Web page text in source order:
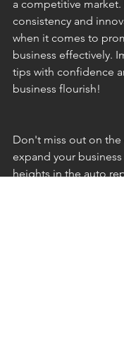
a competitive market.
consistency and
when it comes to
business effectively.
tips with confidence
business flourish!
Don't miss out on
expand your
heights in the auto